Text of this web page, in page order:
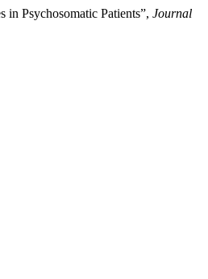
Psychosomatic Patients”, Journal